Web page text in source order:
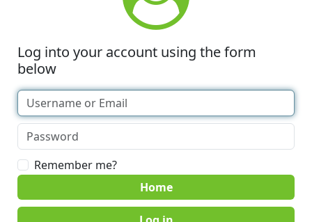
Log into your account using the form
below
Remember me?
Home